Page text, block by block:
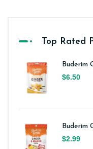
Top Rated
Buderim
$6.50
Buderim
$2.99